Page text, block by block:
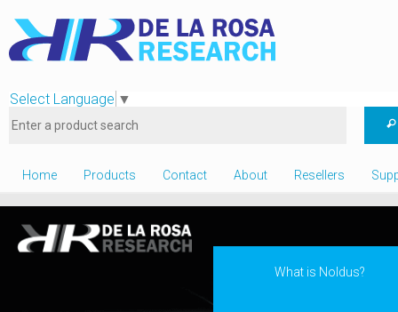
Select Language ▼
Home Products Contact About Resellers
What is Noldus?